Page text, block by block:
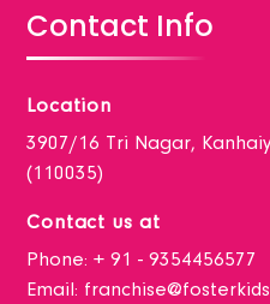
Contact Info
Location
3907/16 Tri Nagar,
(110035)
Contact us at
Phone:+ 91 - 9354456577
Email: